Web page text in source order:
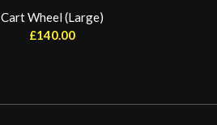
Cart Wheel (Large)
£140.00